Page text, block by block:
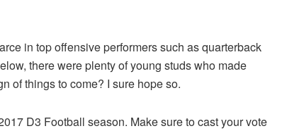
in top offensive performers such as quarterback
there were plenty of young studs who made
of things to come? I sure hope so.
D3 Football season. Make sure to cast your vote